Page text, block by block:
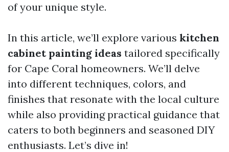
of your unique style.
In this article, we’ll explore various kitchen
cabinet painting ideas tailored specifically
for Cape Coral homeowners. We’ll delve
into different techniques, colors, and
finishes that resonate with the local culture
while also providing practical guidance that
caters to both beginners and seasoned DIY
enthusiasts. Let’s dive in!